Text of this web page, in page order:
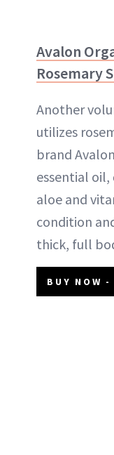
Avalon
Rosemary
Another
utilizes
brand
essential
aloe and
condition
thick, full
BUY NOW